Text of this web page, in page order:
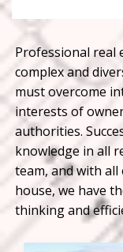
Professional real
complex and
must overcome
interests of
authorities.
knowledge in all
team, and with
house, we have
thinking and